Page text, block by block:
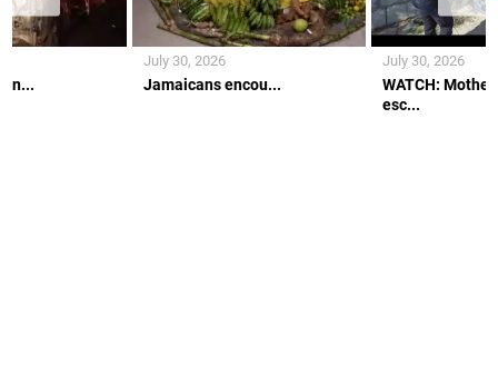
Jamaicans encou...
July 30, 2026
WATCH:
esc...
July 30, 2026